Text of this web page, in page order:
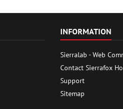
INFORMATION
Sierralab - Web
Contact Sierrafox
Support
Sitemap